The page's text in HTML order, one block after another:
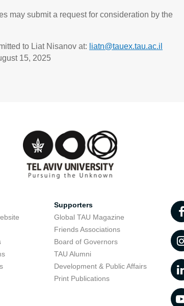
may submit a request for consideration by the
to Liat Nisanov at: liatn@tauex.tau.ac.il
15, 2025
Supporters
Global TAU Magazine
Friends Associations
Board of Governors
TAU Alumni
Development & Public Affairs
Print Publications